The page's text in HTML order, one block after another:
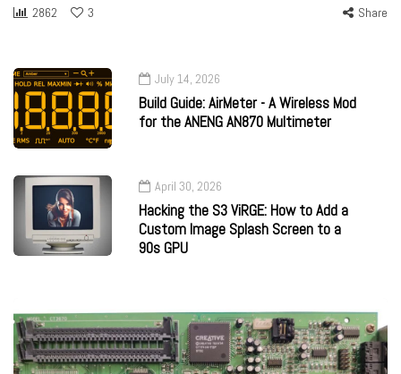
2862 3 Share
July 14, 2026
Build Guide: AirMeter - A Wireless Mod
for the ANENG AN870 Multimeter
April 30, 2026
Hacking the S3 ViRGE: How to Add a
Custom Image Splash Screen to a
90s GPU